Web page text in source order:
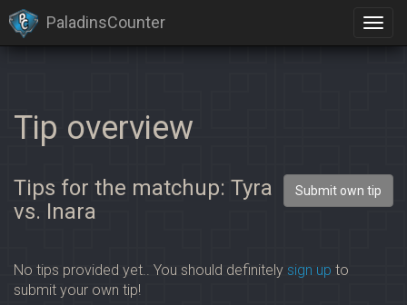
PaladinsCounter
Tip overview
Tips for the matchup: Tyra
vs. Inara
Submit own tip
No tips provided yet.. You should definitely sign up to
submit your own tip!